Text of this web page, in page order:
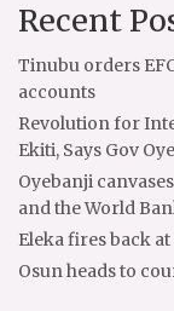
Recent
Tinubu orders
accounts
Revolution for
Ekiti, Says Gov
Oyebanji
and the World
Eleka fires back at
Osun heads to